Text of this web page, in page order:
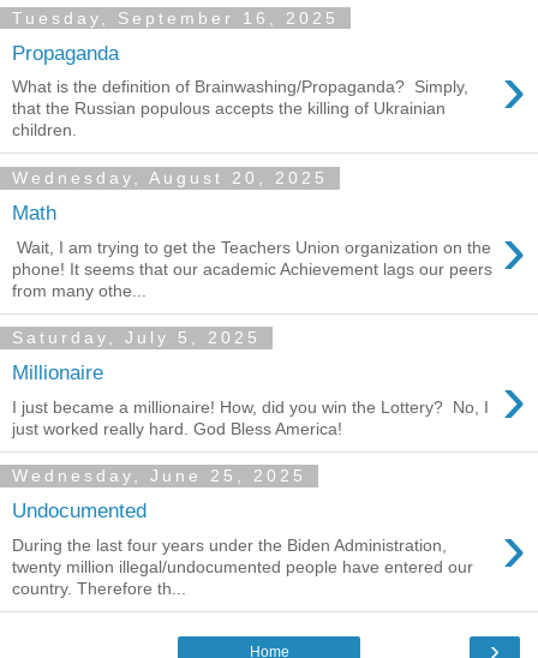
Tuesday, September 16, 2025
Propaganda ›
What is the definition of Brainwashing/Propaganda? Simply,
that the Russian populous accepts the killing of Ukrainian
children.
Wednesday, August 20, 2025
Math ›
Wait, I am trying to get the Teachers Union organization on the
phone! It seems that our academic Achievement lags our peers
from many othe...
Saturday, July 5, 2025
Millionaire ›
I just became a millionaire! How, did you win the Lottery? No, I
just worked really hard. God Bless America!
Wednesday, June 25, 2025
Undocumented ›
During the last four years under the Biden Administration,
twenty million illegal/undocumented people have entered our
country. Therefore th...
›
Home